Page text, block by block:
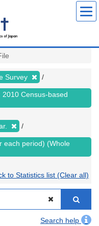
Survey
Census-based
each period) (Whole
to Statistics list (Clear all)
Search help